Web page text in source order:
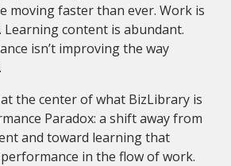
moving faster than ever. Work is
Learning content is abundant.
isn’t improving the way
the center of what BizLibrary is
Paradox: a shift away from
and toward learning that
in the flow of work.